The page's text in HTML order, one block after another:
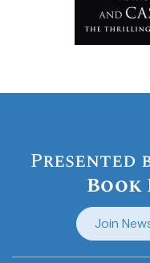
Presented
Book
Join